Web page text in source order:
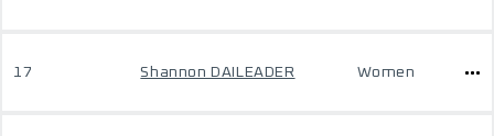
17 Shannon DAILEADER Women